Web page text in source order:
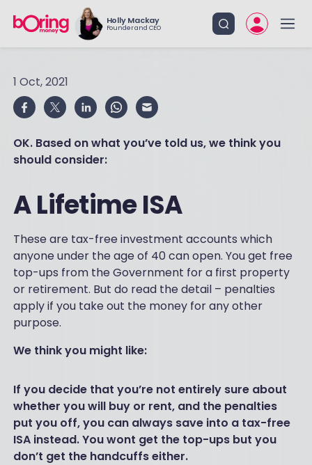
Holly Mackay
Founder and CEO
1 Oct, 2021
OK. Based on what you’ve told us, we think you
should consider:
A Lifetime ISA
These are tax-free investment accounts which
anyone under the age of 40 can open. You get free
top-ups from the Government for a first property
or retirement. But do read the detail – penalties
apply if you take out the money for any other
purpose.
We think you might like:
If you decide that you’re not entirely sure about
whether you will buy or rent, and the penalties
put you off, you can always save into a tax-free
ISA instead. You wont get the top-ups but you
don’t get the handcuffs either.